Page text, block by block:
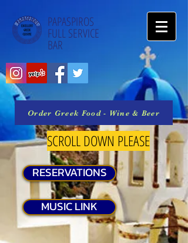
PAPASPIROS
FULL SERVICE
BAR
Order Greek Food - Wine & Beer
SCROLL DOWN PLEASE
RESERVATIONS
MUSIC LINK